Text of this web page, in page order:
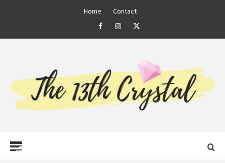
Home
Contact
FacebookInstagramTwitter